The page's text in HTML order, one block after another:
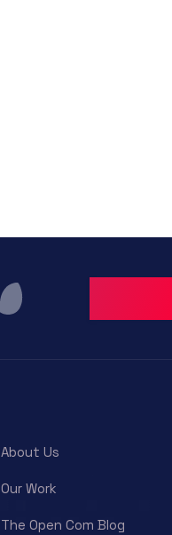
About Us
Our Work
The Open Com Blog